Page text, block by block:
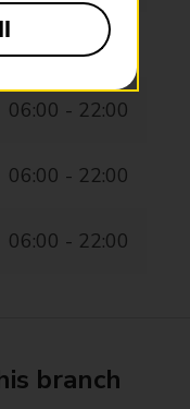
06:00 - 22:00
06:00 - 22:00
06:00 - 22:00
06:00 - 22:00
branch